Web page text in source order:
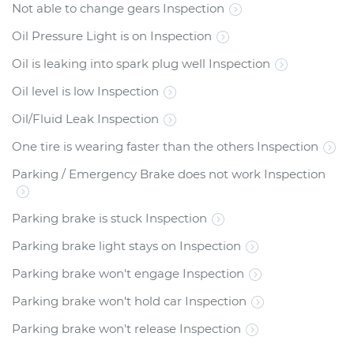
Not able to change gears Inspection
Oil Pressure Light is on Inspection
Oil is leaking into spark plug well Inspection
Oil level is low Inspection
Oil/Fluid Leak Inspection
One tire is wearing faster than the others Inspection
Parking / Emergency Brake does not work Inspection
Parking brake is stuck Inspection
Parking brake light stays on Inspection
Parking brake won't engage Inspection
Parking brake won't hold car Inspection
Parking brake won't release Inspection